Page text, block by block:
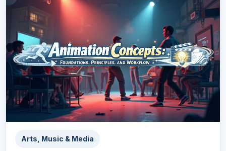
Arts, Music & Media